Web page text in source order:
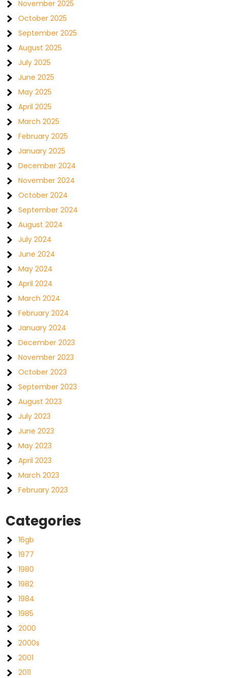
November 2025
October 2025
September 2025
August 2025
July 2025
June 2025
May 2025
April 2025
March 2025
February 2025
January 2025
December 2024
November 2024
October 2024
September 2024
August 2024
July 2024
June 2024
May 2024
April 2024
March 2024
February 2024
January 2024
December 2023
November 2023
October 2023
September 2023
August 2023
July 2023
June 2023
May 2023
April 2023
March 2023
February 2023
Categories
16gb
1977
1980
1982
1984
1985
2000
2000s
2001
2011